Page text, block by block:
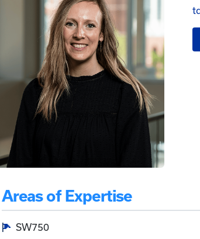
Areas of Expertise
SW750